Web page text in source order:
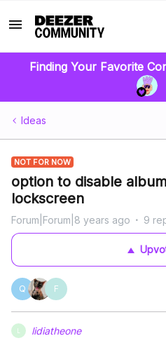
Finding Your Favorite
Ideas
NOT FOR NOW
option to disable
lockscreen
Forum|Forum|8 years ago 9
Q F
lidiatheone